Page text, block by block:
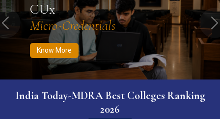
CUx
Micro-Credentials
Know More
Previous
India Today-MDRA Best Colleges Ranking
2026